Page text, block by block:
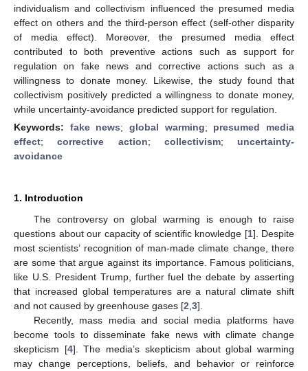
individualism and collectivism influenced the presumed media
effect on others and the third-person effect (self-other disparity
of media effect). Moreover, the presumed media effect
contributed to both preventive actions such as support for
regulation on fake news and corrective actions such as a
willingness to donate money. Likewise, the study found that
collectivism positively predicted a willingness to donate money,
while uncertainty-avoidance predicted support for regulation.
Keywords: fake news;global warming; presumed media
effect;corrective action; collectivism; uncertainty-
avoidance
1. Introduction
The controversy on global warming is enough to raise
questions about our capacity of scientific knowledge [1]. Despite
most scientists’ recognition of man-made climate change, there
are some that argue against its importance. Famous politicians,
like U.S. President Trump, further fuel the debate by asserting
that increased global temperatures are a natural climate shift
and not caused by greenhouse gases [2 3].
Recently, mass media and social media platforms have
become tools to disseminate fake news with climate change
skepticism [4]. The media’s skepticism about global warming
may change perceptions, beliefs, and behavior or reinforce